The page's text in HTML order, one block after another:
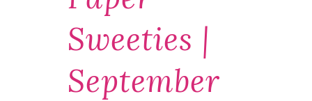
Sweeties |
September